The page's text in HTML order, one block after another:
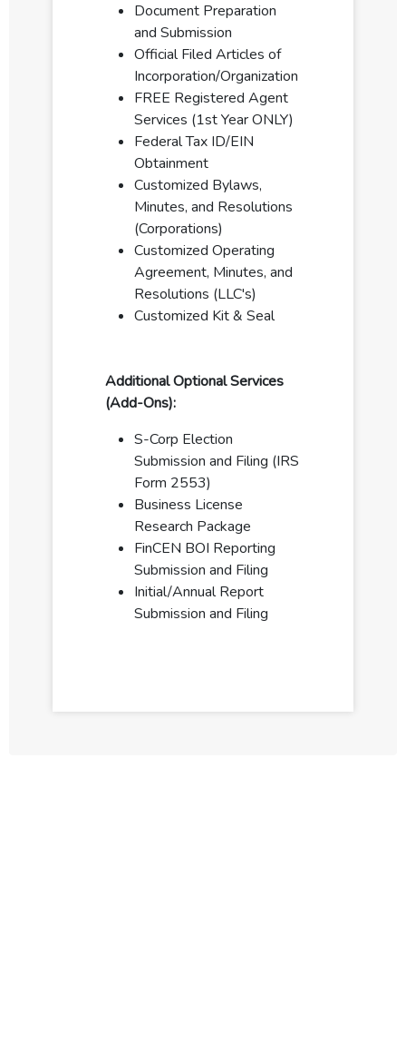
Document Preparation
and Submission
Official Filed Articles of
Incorporation/Organization
FREE Registered Agent
Services (1st Year ONLY)
Federal Tax ID/EIN
Obtainment
Customized Bylaws,
Minutes, and Resolutions
(Corporations)
Customized Operating
Agreement, Minutes, and
Resolutions (LLC's)
Customized Kit & Seal
Additional Optional Services
(Add-Ons):
S-Corp Election
Submission and Filing (IRS
Form 2553)
Business License
Research Package
FinCEN BOI Reporting
Submission and Filing
Initial/Annual Report
Submission and Filing